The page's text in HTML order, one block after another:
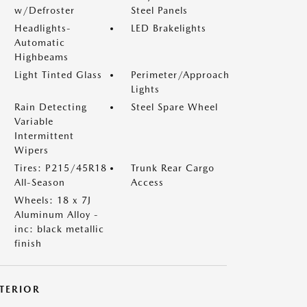
w/Defroster
Steel Panels
Headlights-
Automatic
Highbeams
LED Brakelights
Light Tinted Glass
Perimeter/Approach
Lights
Rain Detecting
Variable
Intermittent
Wipers
Steel Spare Wheel
Tires: P215/45R18
All-Season
Trunk Rear Cargo
Access
Wheels: 18 x 7J
Aluminum Alloy -
inc: black metallic
finish